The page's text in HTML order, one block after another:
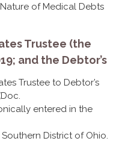
of Medical Debts
Trustee (the
and the Debtor’s
Trustee to Debtor’s
entered in the
District of Ohio.